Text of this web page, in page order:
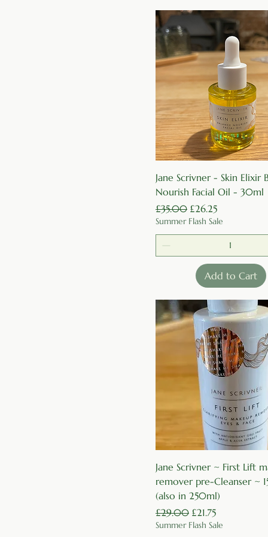
Quick View
Jane Scrivner - Skin Elixir
Nourish Facial Oil - 30ml
Regular Price
£35.00 Sale Price
£26.25
Summer Flash Sale
Add to Cart
Quick View
Jane Scrivner ~ First Lift
remover pre-Cleanser ~
(also in 250ml)
Regular Price
£29.00 Sale Price
£21.75
Summer Flash Sale